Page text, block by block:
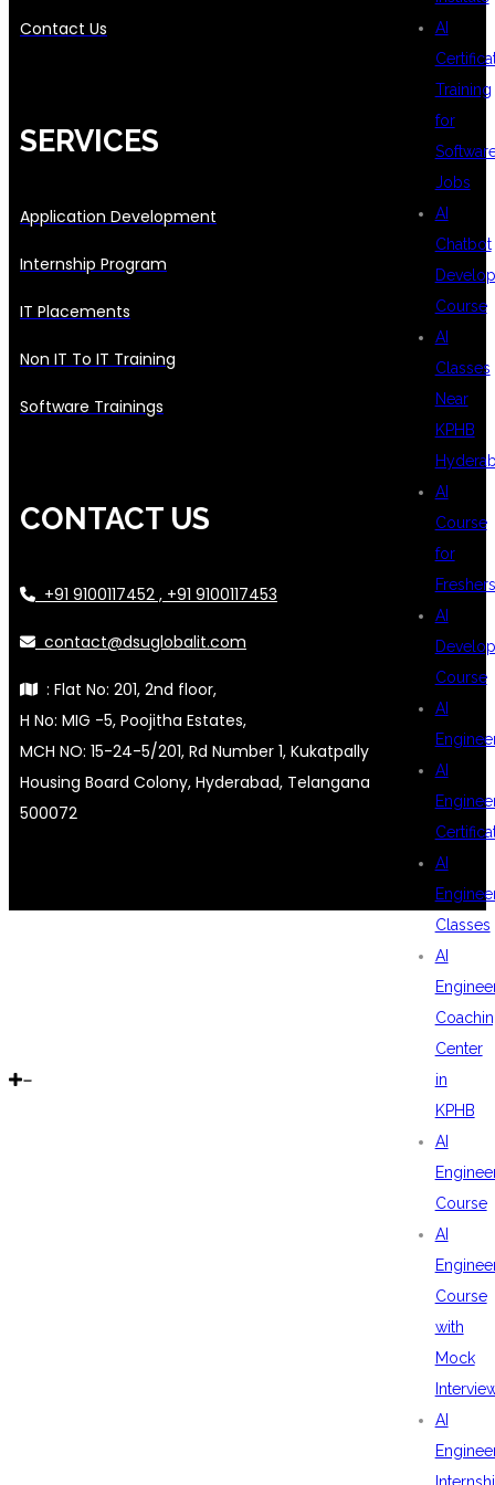
AI
Training
for
Jobs
AI
Chatbot
Course
AI
Classes
Near
KPHB
AI
Course
for
Freshers
AI
Course
AI
AI
AI
Classes
AI
Center
in
KPHB
AI
Course
AI
Course
with
Mock
AI
Contact Us
SERVICES
Application Development
Internship Program
IT Placements
Non IT To IT Training
Software Trainings
CONTACT US
+91 9100117452 , +91 9100117453
contact@dsuglobalit.com
: Flat No: 201, 2nd floor,
H No: MIG -5, Poojitha Estates,
MCH NO: 15-24-5/201, Rd Number 1, Kukatpally
Housing Board Colony, Hyderabad, Telangana
500072